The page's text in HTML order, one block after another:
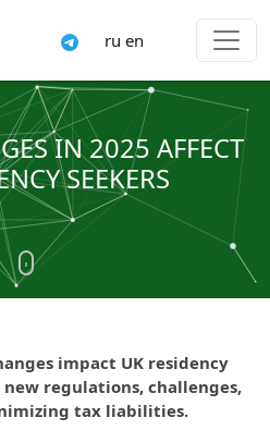
ru en
IN 2025 AFFECT
SEEKERS
impact UK residency
regulations, challenges,
tax liabilities.